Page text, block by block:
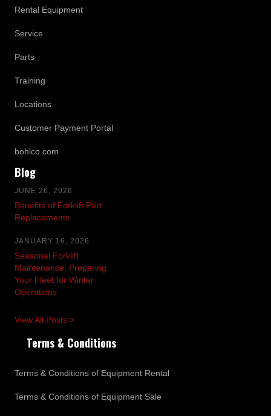
Rental Equipment
Service
Parts
Training
Locations
Customer Payment Portal
bohlco.com
Blog
JUNE 26, 2026
Benefits of Forklift Part
Replacements
JANUARY 16, 2026
Seasonal Forklift
Maintenance: Preparing
Your Fleet for Winter
Operations
View All Posts >
Terms & Conditions
Terms & Conditions of Equipment Rental
Terms & Conditions of Equipment Sale